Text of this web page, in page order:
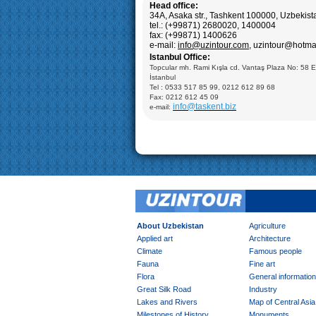
Samarkand:Visiting Registan square including:
Ulugbek (XIV), Sherdor Madrasseh (XVII) and Tillya
Madrasseh (XVII); Gur-Emir Mausoleum (XV c.),
Observatory (XV.), Bibi Khanum Mosque (XV c.),
Mausoleum (XII-XVI cc.), carpet factory
Shahrisabz:Visiting: Ak- Saray Palace (14-15cc.),
Saadat, Dorut-Tillavat Complexes (14-16cc.),
Gumbazi- Seyidan Makbarat, Kok- Gumbaz
Bukhara: Visiting Ark Fortress (VII-XIX);
Samani (X), Medrese of Ulugbek (1417), Poi-
including: Minaret of Kalyan (XII), Medrese of Mir-
Kalyan Mosque (XV); Taki-Zargaron Dome Bazar
Demonstration of silk production and materials,
Mosque (XVI-XVII), Chor-Minor Medrese (1807),
Head office:
34A, Asaka str., Tashkent 100000,
tel.: (+99871) 2680020, 1400004
fax: (+99871) 1400626
e-mail: info@uzintour.com,
Istanbul Office:
Topcular mh. Rami Kışla cd. Vantaş Plaza No: 58
İstanbul
Tel : 0533 517 85 99, 0212 612 89 68
Fax: 0212 612 45 09
e-mail: info@taskent.biz
About Uzbekistan
Agriculture
Applied art
Architecture
Climate
Famous people
Fauna
Fine art
Flora
General information
Great Silk Road
Industry
Lakes and Rivers
Map of Central Asia